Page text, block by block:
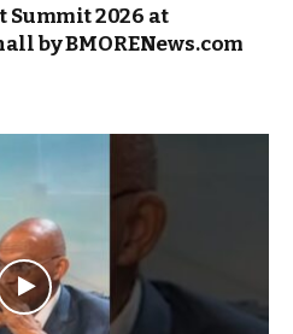
Summit 2026 at
by BMORENews.com